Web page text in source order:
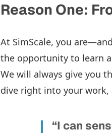
Reason One:
At SimScale, you
the opportunity to learn
We will always give you
dive right into your work,
“I can